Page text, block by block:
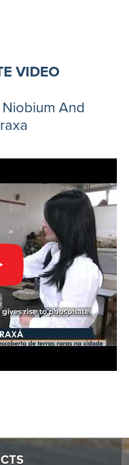
VIDEO
And